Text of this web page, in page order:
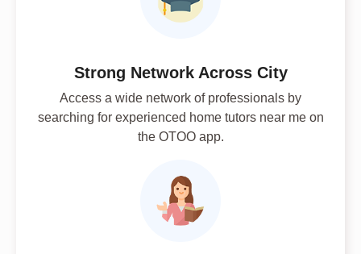
Strong Network Across City
Access a wide network of professionals by
searching for experienced home tutors near me on
the OTOO app.